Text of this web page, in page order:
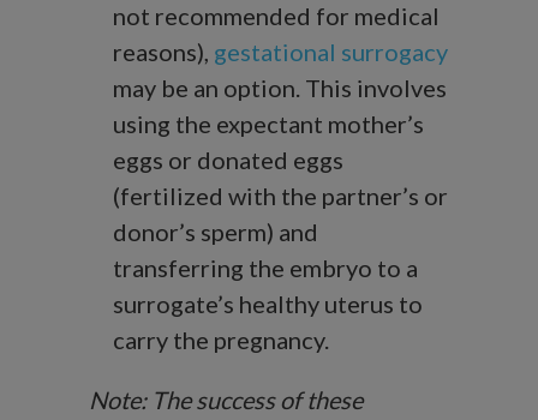
not recommended for medical
reasons), gestational surrogacy
may be an option. This involves
using the expectant mother’s
eggs or donated eggs
(fertilized with the partner’s or
donor’s sperm) and
transferring the embryo to a
surrogate’s healthy uterus to
carry the pregnancy.
Note: The success of these